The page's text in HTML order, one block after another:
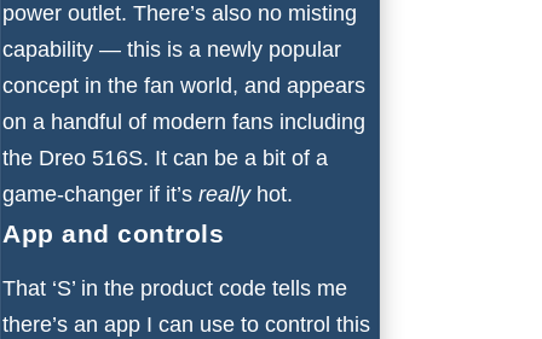
power outlet. There’s also no misting
capability — this is a newly popular
concept in the fan world, and appears
on a handful of modern fans including
the Dreo 516S. It can be a bit of a
game-changer if it’s really hot.
App and controls
That ‘S’ in the product code tells me
there’s an app I can use to control this